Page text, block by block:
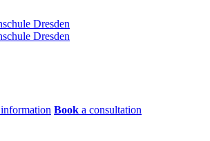
information Book a consultation